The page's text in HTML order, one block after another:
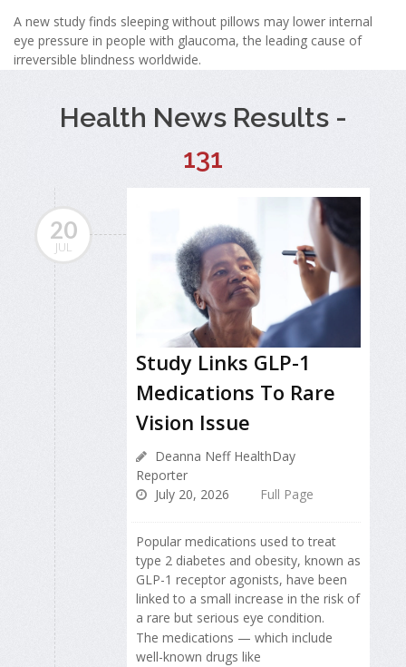
A new study finds sleeping without pillows may lower internal
eye pressure in people with glaucoma, the leading cause of
irreversible blindness worldwide.
Health News Results -
131
20
JUL
Study Links GLP-1
Medications To Rare
Vision Issue
Deanna Neff HealthDay
Reporter
July 20, 2026
Full Page
Popular medications used to treat
type 2 diabetes and obesity, known as
GLP-1 receptor agonists, have been
linked to a small increase in the risk of
a rare but serious eye condition.
The medications — which include
well-known drugs like